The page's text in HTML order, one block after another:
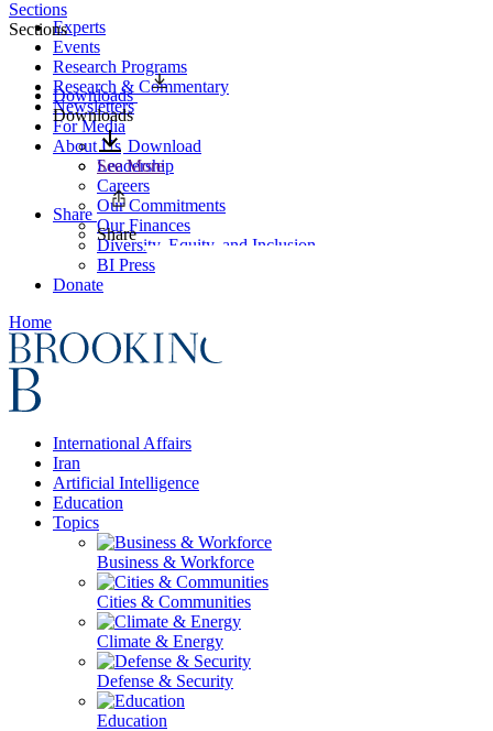
Experts
Events
Research Programs
Research & Commentary
Newsletters
For Media
About Us
Leadership
Careers
Our Commitments
Our Finances
Diversity, Equity, and Inclusion
BI Press
Donate
Home
International Affairs
Iran
Artificial Intelligence
Education
Topics
Business & Workforce
Cities & Communities
Climate & Energy
Defense & Security
Education
Sections
Sections
Downloads
Downloads
Download
See More
Share
Share